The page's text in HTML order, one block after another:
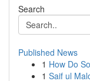
Search
Published News
1 How Do
1 Saif ul